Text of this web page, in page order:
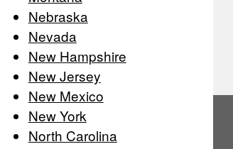
Nebraska
Nevada
New Hampshire
New Jersey
New Mexico
New York
North Carolina